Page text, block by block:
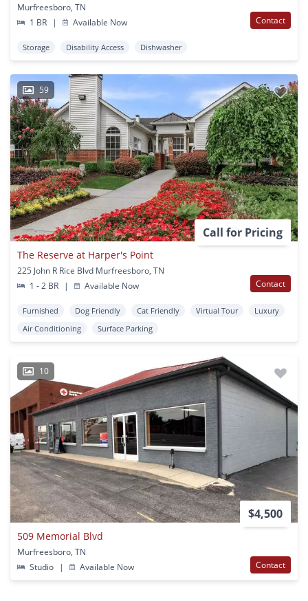
Murfreesboro, TN
1 BR
| Available Now Contact
Storage Disability Access Dishwasher
59
Call for Pricing
The Reserve at Harper's Point
225 John R Rice Blvd Murfreesboro, TN
1 - 2 BR
| Available Now Contact
Furnished Dog Friendly Cat Friendly Virtual Tour
Luxury
Air Conditioning
Surface Parking
10
$4,500
509 Memorial Blvd
Murfreesboro, TN
Studio
| Available Now Contact